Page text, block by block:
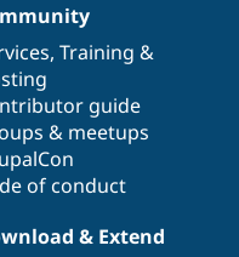
, Training &
guide
& meetups
of conduct
& Extend